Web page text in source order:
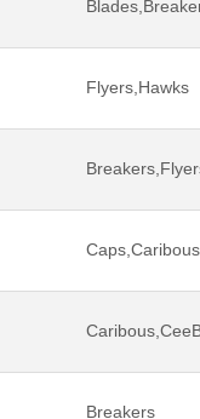
Flyers,Hawks
Breakers